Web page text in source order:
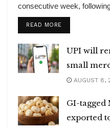
consecutive week,
READ MOREDETAILS
UPI will
small
AUGUST 8,
GI-
exported